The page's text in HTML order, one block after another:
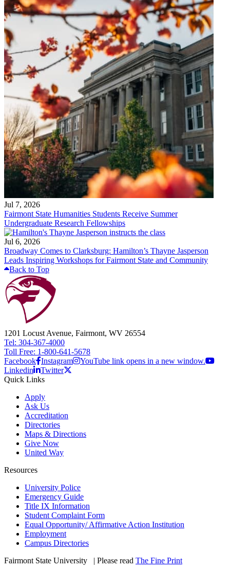
Jul 7, 2026
Fairmont State Humanities Students Receive Summer
Undergraduate Research Fellowships
Jul 6, 2026
Broadway Comes to Clarksburg: Hamilton’s Thayne Jasperson
Leads Inspiring Workshops for Fairmont State and Community
Back to Top
1201 Locust Avenue, Fairmont, WV 26554
Tel: 304-367-4000
Toll Free: 1-800-641-5678
Facebook Instagram
YouTube link opens in a new window.
Linkedin
Twitter
Quick Links
Apply
Ask Us
Accreditation
Directories
Maps & Directions
Give Now
United Way
Resources
University Police
Emergency Guide
Title IX Information
Student Complaint Form
Equal Opportunity/ Affirmative Action Institution
Employment
Campus Directories
Fairmont State University
| Please read The Fine Print